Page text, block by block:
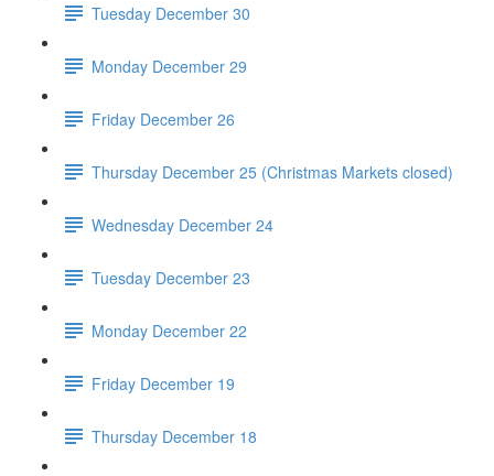
Tuesday December 30
Monday December 29
Friday December 26
Thursday December 25 (Christmas Markets closed)
Wednesday December 24
Tuesday December 23
Monday December 22
Friday December 19
Thursday December 18